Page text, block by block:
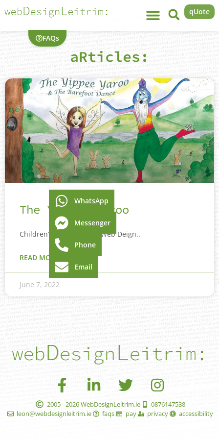
FAQs
qUote
aRticles:
The Yippee Yaroo
Children’s book layout & Web Deign..
READ MORE »
June 7, 2022
2005 - 2026 WebDesignLeitrim.ie
0876147538
leon@webdesignleitrim.ie
faqs pay privacy accessibility
WhatsApp
Messenger
Phone
Email